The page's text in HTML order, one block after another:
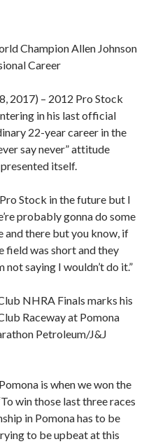
Champion Allen Johnson
Career
2017) – 2012 Pro Stock
in his last official
22-year career in the
say never” attitude
itself.
Stock in the future but I
probably gonna do some
and there but you know, if
field was short and they
not saying I wouldn’t do it.”
NHRA Finals marks his
Raceway at Pomona
Petroleum/J&J
is when we won the
win those last three races
in Pomona has to be
to be upbeat at this